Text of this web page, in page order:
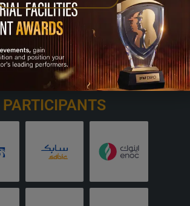
OUR VALUED
PARTICIPANTS